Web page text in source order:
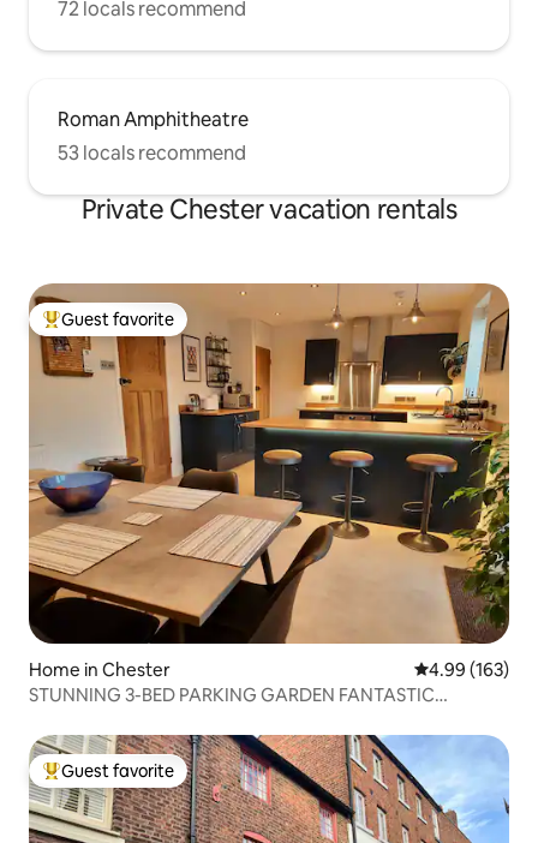
72 locals recommend
Roman Amphitheatre
53 locals recommend
Private Chester vacation rentals
Top guest favorite
Guest favorite
Home in Chester 4.99 out of 5
4.99 (163)
STUNNING 3-BED PARKING GARDEN FANTASTIC
Top guest favorite
Guest favorite